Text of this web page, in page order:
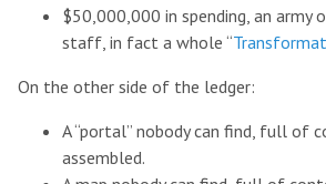
$50,000,000 in spending, an army
staff, in fact a whole “
On the other side of the ledger:
A “portal” nobody can find, full of
assembled.